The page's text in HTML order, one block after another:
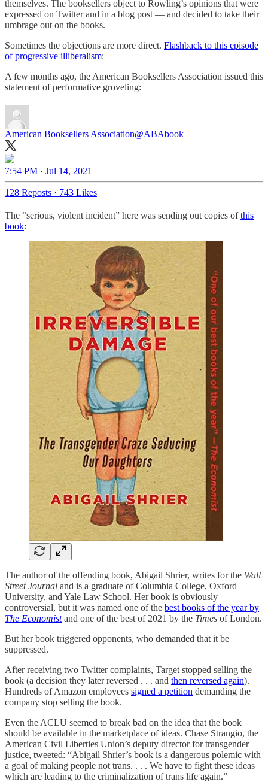
themselves. The booksellers object to Rowling’s opinions that were
expressed on Twitter and in a blog post — and decided to take their
umbrage out on the books.
Sometimes the objections are more direct. Flashback to this episode
of progressive illiberalism:
A few months ago, the American Booksellers Association issued this
statement of performative groveling:
American Booksellers Association@ABAbook
7:54 PM · Jul 14, 2021
128 Reposts · 743 Likes
The “serious, violent incident” here was sending out copies ofthis
book:
The author of the offending book, Abigail Shrier, writes for the Wall
Street Journal and is a graduate of Columbia College, Oxford
University, and Yale Law School. Her book is obviously
controversial, but it was named one of the best books of the year by
The Economist and one of the best of 2021 by the Times of London.
But her book triggered opponents, who demanded that it be
suppressed.
After receiving two Twitter complaints, Target stopped selling the
book (a decision they later reversed . . . and then reversed again).
Hundreds of Amazon employees signed a petition demanding the
company stop selling the book.
Even the ACLU seemed to break bad on the idea that the book
should be available in the marketplace of ideas. Chase Strangio, the
American Civil Liberties Union’s deputy director for transgender
justice, tweeted: “Abigail Shrier’s book is a dangerous polemic with
a goal of making people not trans. . . . We have to fight these ideas
which are leading to the criminalization of trans life again.”